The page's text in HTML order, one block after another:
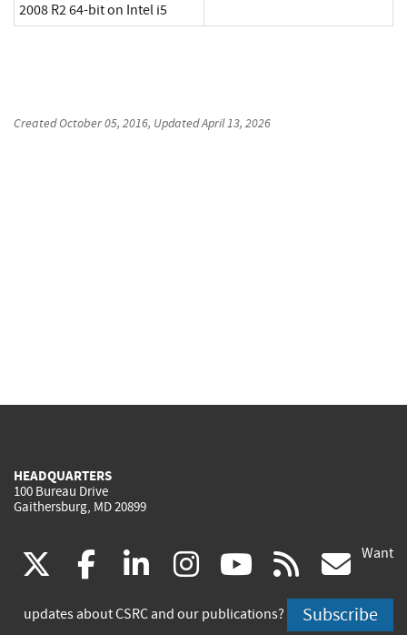
2008 R2 64-bit on Intel i5
CreatedOctober 05, 2016, UpdatedApril 13, 2026
HEADQUARTERS
100 Bureau Drive
Gaithersburg, MD 20899
(link
is
facebook
(link
is
linkedin
(link
is
instagram
(link
is
youtube
(link
is
rss
is
Want
updates about CSRC and our publications? Subscribe